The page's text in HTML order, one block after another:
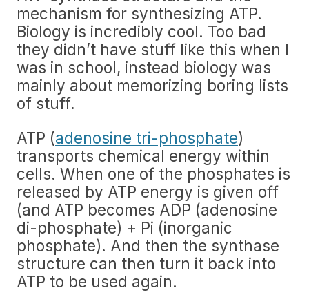
mechanism for synthesizing ATP.
Biology is incredibly cool. Too bad
they didn’t have stuff like this when I
was in school, instead biology was
mainly about memorizing boring lists
of stuff.
ATP (adenosine tri-phosphate)
transports chemical energy within
cells. When one of the phosphates is
released by ATP energy is given off
(and ATP becomes ADP (adenosine
di-phosphate) + Pi (inorganic
phosphate). And then the synthase
structure can then turn it back into
ATP to be used again.